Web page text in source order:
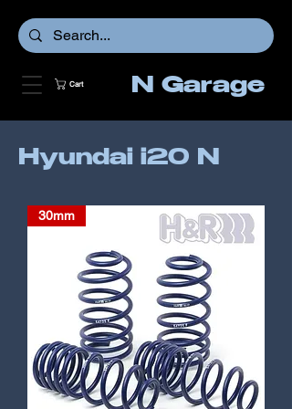
Cart N Garage
Hyundai i20 N
30mm